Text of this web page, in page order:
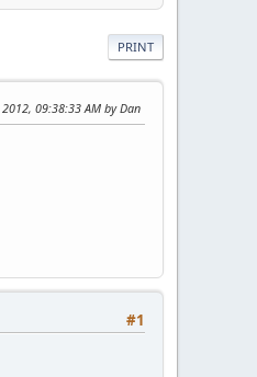
PRINT
2012, 09:38:33 AM by Dan
#1